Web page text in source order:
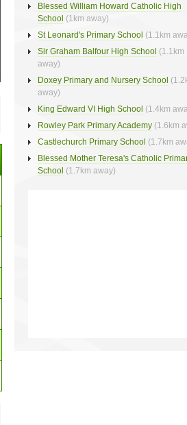
Blessed William Howard Catholic High
School (1km away)
St Leonard's Primary School (1.1km
Sir Graham Balfour High School (1.1km
away)
Doxey Primary and Nursery School
away)
King Edward VI High School (1.4km
Rowley Park Primary Academy (1.6km
Castlechurch Primary School (1.7km
Blessed Mother Teresa's Catholic
School (1.7km away)